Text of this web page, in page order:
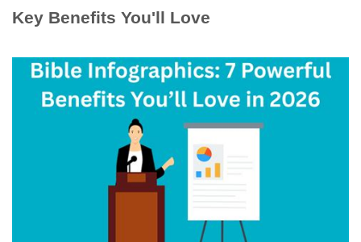
Key Benefits You'll Love